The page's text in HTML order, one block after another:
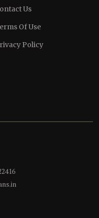
Us
Of Use
Policy